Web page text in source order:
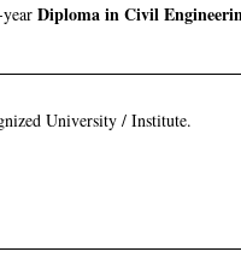
Diploma in Civil
University / Institute.